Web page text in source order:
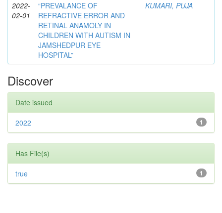
2022-
02-01
“PREVALANCE OF
REFRACTIVE ERROR AND
RETINAL ANAMOLY IN
CHILDREN WITH AUTISM IN
JAMSHEDPUR EYE
HOSPITAL”
KUMARI, PUJA
Discover
Date issued
1
2022
Has File(s)
1
true